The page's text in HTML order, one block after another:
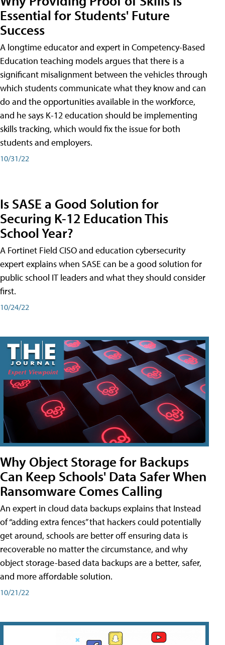
Essential for Students' Future
Success
A longtime educator and expert in Competency-Based
Education teaching models argues that there is a
significant misalignment between the vehicles through
which students communicate what they know and can
do and the opportunities available in the workforce,
and he says K-12 education should be implementing
skills tracking, which would fix the issue for both
students and employers.
10/31/22
Is SASE a Good Solution for
Securing K-12 Education This
School Year?
A Fortinet Field CISO and education cybersecurity
expert explains when SASE can be a good solution for
public school IT leaders and what they should consider
first.
10/24/22
Why Object Storage for Backups
Can Keep Schools' Data Safer When
Ransomware Comes Calling
An expert in cloud data backups explains that Instead
of “adding extra fences” that hackers could potentially
get around, schools are better off ensuring data is
recoverable no matter the circumstance, and why
object storage-based data backups are a better, safer,
and more affordable solution.
10/21/22